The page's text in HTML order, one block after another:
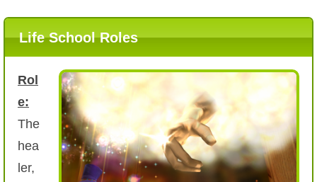
Life School Roles
Rol
e:
The
hea
ler,